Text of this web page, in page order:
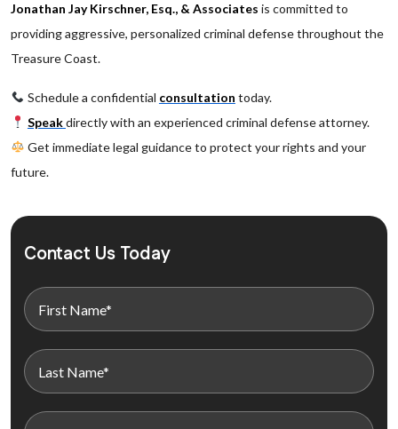
Jonathan Jay Kirschner, Esq., & Associates is committed to
providing aggressive, personalized criminal defense throughout the
Treasure Coast.
Schedule a confidential consultation today.
Speakdirectly with an experienced criminal defense attorney.
Get immediate legal guidance to protect your rights and your
future.
Contact Us Today